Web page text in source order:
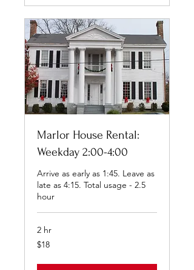
Marlor House Rental:
Weekday 2:00-4:00
Arrive as early as 1:45. Leave as
late as 4:15. Total usage - 2.5
hour
2 hr
18
US
$18